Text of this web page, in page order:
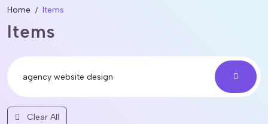
Home Items
Items
Clear All